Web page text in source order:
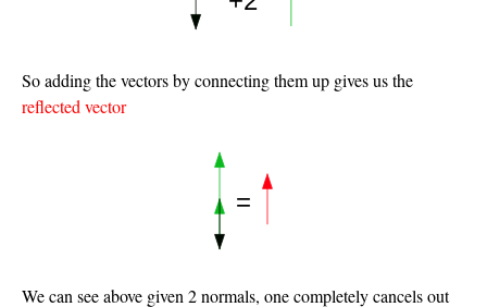
So adding the vectors by connecting them up gives us the
reflected vector
We can see above given 2 normals, one completely cancels out